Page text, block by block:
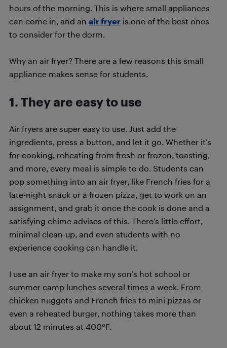
hours of the morning. This is where small appliances
can come in, and an air fryer is one of the best ones
to consider for the dorm.
Why an air fryer? There are a few reasons this small
appliance makes sense for students.
1. They are easy to use
Air fryers are super easy to use. Just add the
ingredients, press a button, and let it go. Whether it’s
for cooking, reheating from fresh or frozen, toasting,
and more, every meal is simple to do. Students can
pop something into an air fryer, like French fries for a
late-night snack or a frozen pizza, get to work on an
assignment, and grab it once the cook is done and a
satisfying chime advises of this. There’s little effort,
minimal clean-up, and even students with no
experience cooking can handle it.
I use an air fryer to make my son’s hot school or
summer camp lunches several times a week. From
chicken nuggets and French fries to mini pizzas or
even a reheated burger, nothing takes more than
about 12 minutes at 400°F.